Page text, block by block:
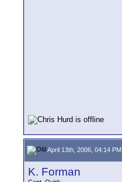
April 13th, 2006, 04:14 PM
K. Forman